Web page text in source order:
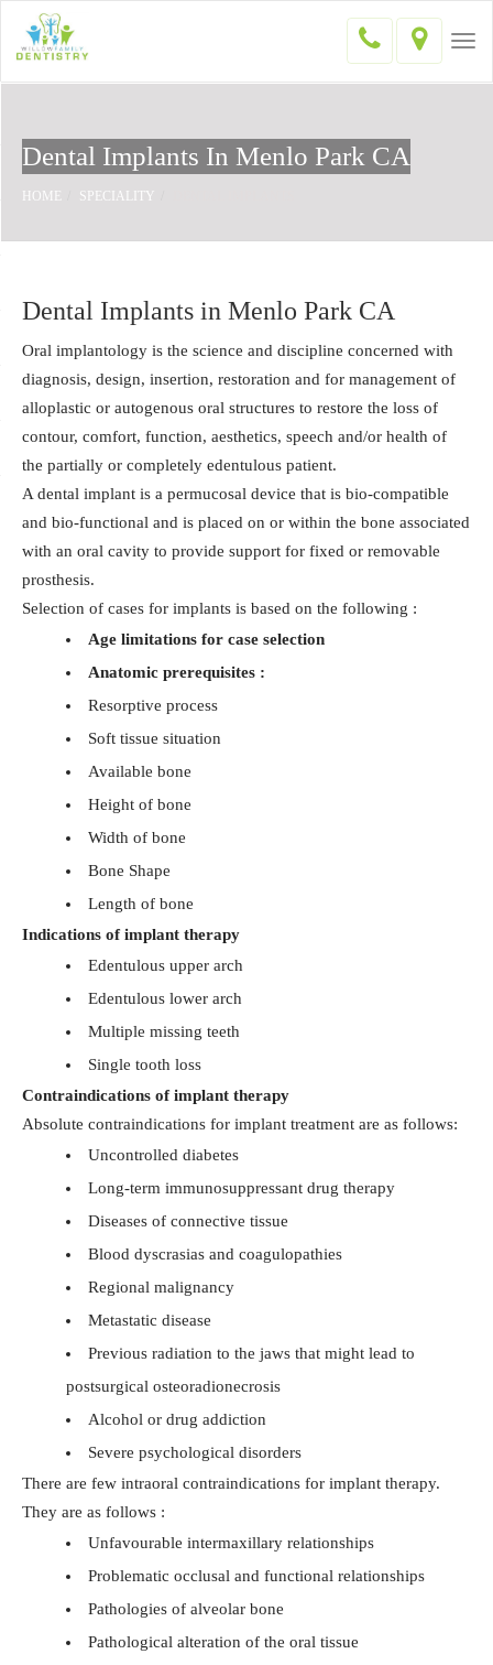
Dental Implants In Menlo Park CA
HOME SPECIALITY
Dental Implants in Menlo Park CA
Oral implantology is the science and discipline concerned with
diagnosis, design, insertion, restoration and for management of
alloplastic or autogenous oral structures to restore the loss of
contour, comfort, function, aesthetics, speech and/or health of
the partially or completely edentulous patient.
A dental implant is a permucosal device that is bio-compatible
and bio-functional and is placed on or within the bone associated
with an oral cavity to provide support for fixed or removable
prosthesis.
Selection of cases for implants is based on the following :
Age limitations for case selection
Anatomic prerequisites :
Resorptive process
Soft tissue situation
Available bone
Height of bone
Width of bone
Bone Shape
Length of bone
Indications of implant therapy
Edentulous upper arch
Edentulous lower arch
Multiple missing teeth
Single tooth loss
Contraindications of implant therapy
Absolute contraindications for implant treatment are as follows:
Uncontrolled diabetes
Long-term immunosuppressant drug therapy
Diseases of connective tissue
Blood dyscrasias and coagulopathies
Regional malignancy
Metastatic disease
Previous radiation to the jaws that might lead to
postsurgical osteoradionecrosis
Alcohol or drug addiction
Severe psychological disorders
There are few intraoral contraindications for implant therapy.
They are as follows :
Unfavourable intermaxillary relationships
Problematic occlusal and functional relationships
Pathologies of alveolar bone
Pathological alteration of the oral tissue